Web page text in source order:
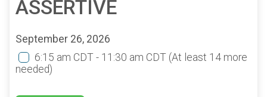
ASSERTIVE
September 26, 2026
6:15 am CDT - 11:30 am CDT (At least 14 more
needed)